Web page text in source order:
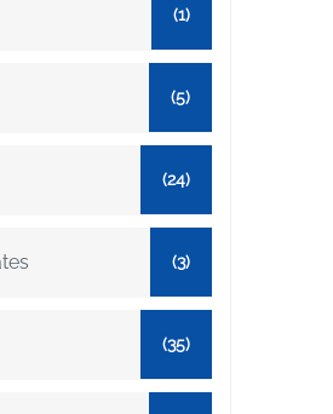
(1)
(5)
(24)
(3)
(35)